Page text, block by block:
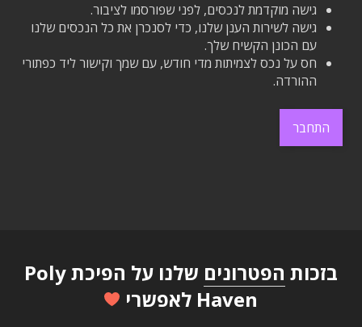
גישה מוקדמת לנכסים, לפני שפורסמו לציבור.
גישה לשירות הענן שלנו, כדי לסנכרן את כל הנכסים שלנו
עם הכונן הקשיח שלך.
חס על נכס לצמיתות מדי חודש, עם שמך וקישור ליד כפתורי
ההורדה.
התחבר
בזכות הפטרונים
שלנו על הפיכת Poly
Haven לאפשרי